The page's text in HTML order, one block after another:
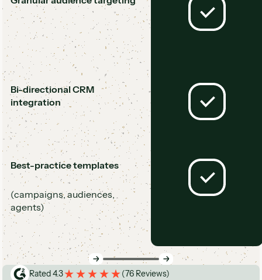
Bi-directional CRM
integration
Best-practice templates
(campaigns, audiences,
agents)
See next See next
Rated 4.3 (76 Reviews)